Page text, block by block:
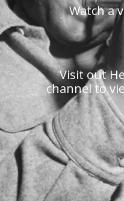
Watch a
Visit out
channel to